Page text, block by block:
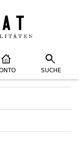
SUCHE